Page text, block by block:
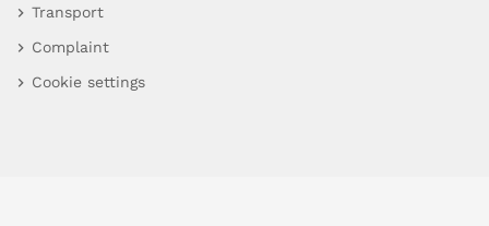
Transport
Complaint
Cookie settings